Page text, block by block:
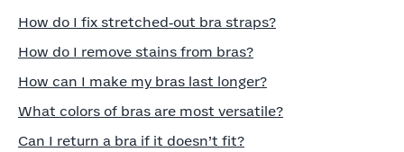
How do I fix stretched‑out bra straps?
How do I remove stains from bras?
How can I make my bras last longer?
What colors of bras are most versatile?
Can I return a bra if it doesn’t fit?